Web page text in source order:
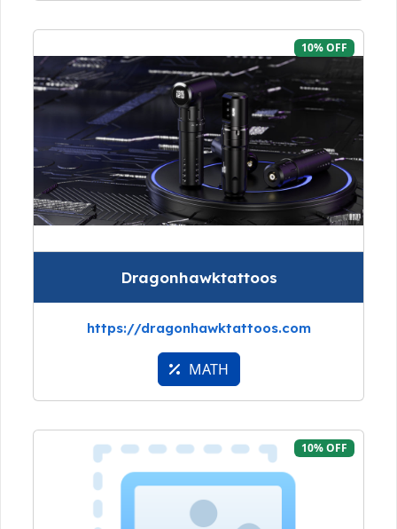
10% OFF
Dragonhawktattoos
https://dragonhawktattoos.com
MATH
10% OFF